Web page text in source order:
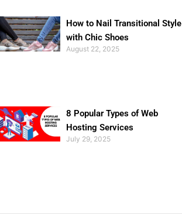
How to Nail Transitional Style
with Chic Shoes
August 22, 2025
8 Popular Types of Web
Hosting Services
July 29, 2025